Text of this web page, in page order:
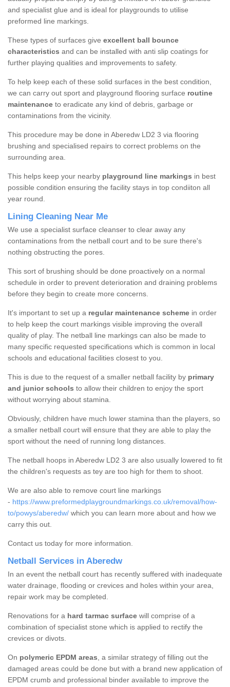
and specialist glue and is ideal for playgrounds to utilise
preformed line markings.
These types of surfaces give excellent ball bounce
characteristics and can be installed with anti slip coatings for
further playing qualities and improvements to safety.
To help keep each of these solid surfaces in the best condition,
we can carry out sport and playground flooring surface routine
maintenance to eradicate any kind of debris, garbage or
contaminations from the vicinity.
This procedure may be done in Aberedw LD2 3 via flooring
brushing and specialised repairs to correct problems on the
surrounding area.
This helps keep your nearby playground line markings in best
possible condition ensuring the facility stays in top condiiton all
year round.
Lining Cleaning Near Me
We use a specialist surface cleanser to clear away any
contaminations from the netball court and to be sure there's
nothing obstructing the pores.
This sort of brushing should be done proactively on a normal
schedule in order to prevent deterioration and draining problems
before they begin to create more concerns.
It's important to set up a regular maintenance scheme in order
to help keep the court markings visible improving the overall
quality of play. The netball line markings can also be made to
many specific requested specifications which is common in local
schools and educational facilities closest to you.
This is due to the request of a smaller netball facility by primary
and junior schools to allow their children to enjoy the sport
without worrying about stamina.
Obviously, children have much lower stamina than the players, so
a smaller netball court will ensure that they are able to play the
sport without the need of running long distances.
The netball hoops in Aberedw LD2 3 are also usually lowered to fit
the children's requests as tey are too high for them to shoot.
We are also able to remove court line markings
- https://www.preformedplaygroundmarkings.co.uk/removal/how-
to/powys/aberedw/ which you can learn more about and how we
carry this out.
Contact us today for more information.
Netball Services in Aberedw
In an event the netball court has recently suffered with inadequate
water drainage, flooding or crevices and holes within your area,
repair work may be completed.
Renovations for a hard tarmac surface will comprise of a
combination of specialist stone which is applied to rectify the
crevices or divots.
On polymeric EPDM areas, a similar strategy of filling out the
damaged areas could be done but with a brand new application of
EPDM crumb and professional binder available to improve the